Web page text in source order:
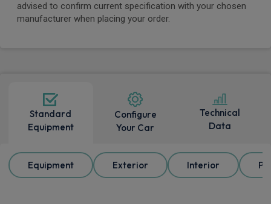
advised to confirm current specification with your chosen
manufacturer when placing your order.
Standard
Equipment
Configure
Your Car
Technical
Data
Equipment Exterior Interior